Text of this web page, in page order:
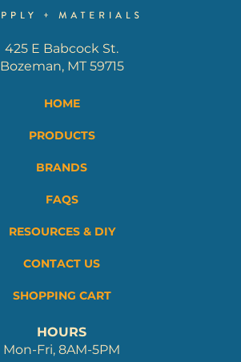
425 E Babcock St.
Bozeman, MT 59715
HOME
PRODUCTS
BRANDS
FAQS
RESOURCES & DIY
CONTACT US
SHOPPING CART
HOURS
Mon-Fri, 8AM-5PM